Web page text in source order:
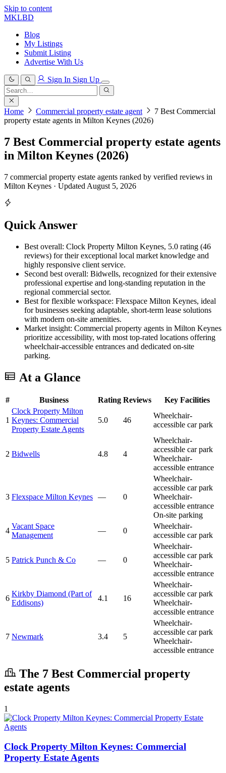
Skip to content
MKLBD
Blog
My Listings
Submit Listing
Advertise With Us
Sign In Sign Up
Search
for:
Search
Home Commercial property estate agent
7 Best Commercial
property estate agents in Milton Keynes (2026)
7 Best Commercial property estate agents
in Milton Keynes (2026)
7 commercial property estate agents ranked by verified reviews in
Milton Keynes · Updated August 5, 2026
Quick Answer
Best overall: Clock Property Milton Keynes, 5.0 rating (46
reviews) for their exceptional local market knowledge and
highly responsive client service.
Second best overall: Bidwells, recognized for their extensive
professional expertise and long-standing reputation in the
regional commercial sector.
Best for flexible workspace: Flexspace Milton Keynes, ideal
for businesses seeking adaptable, short-term lease solutions
with modern on-site amenities.
Market insight: Commercial property agents in Milton Keynes
prioritize accessibility, with most top-rated locations offering
wheelchair-accessible entrances and dedicated on-site
parking.
At a Glance
# Business Rating Reviews Key Facilities
1
Clock Property Milton
Keynes: Commercial
Property Estate Agents
5.0 46
Wheelchair-
accessible car park
2 Bidwells 4.8 4
Wheelchair-
accessible car park
Wheelchair-
accessible entrance
3 Flexspace Milton Keynes — 0
Wheelchair-
accessible car park
Wheelchair-
accessible entrance
On-site parking
4
Vacant Space
Management
— 0
Wheelchair-
accessible car park
5 Patrick Punch & Co — 0
Wheelchair-
accessible car park
Wheelchair-
accessible entrance
6
Kirkby Diamond (Part of
Eddisons)
4.1 16
Wheelchair-
accessible car park
Wheelchair-
accessible entrance
7 Newmark 3.4 5
Wheelchair-
accessible car park
Wheelchair-
accessible entrance
The 7 Best Commercial property
estate agents
1
Clock Property Milton Keynes: Commercial
Property Estate Agents